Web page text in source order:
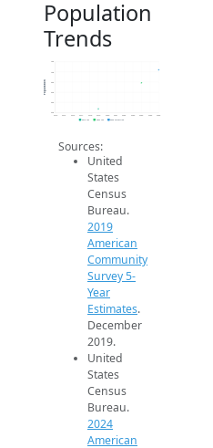
Population
Trends
50k
55k
75k
Population
2019 ACS 2024 ACS 2026 Projection
Sources:
United
States
Census
Bureau.
2019
American
Community
Survey 5-
Year
Estimates.
December
2019.
United
States
Census
Bureau.
2024
American